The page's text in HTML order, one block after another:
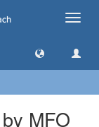
Toggle
MFO